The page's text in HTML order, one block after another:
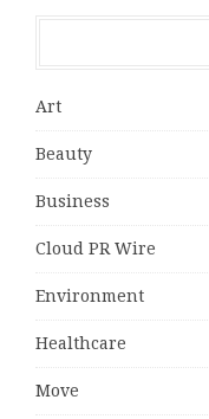
Art
Beauty
Business
Cloud PR Wire
Environment
Healthcare
Move